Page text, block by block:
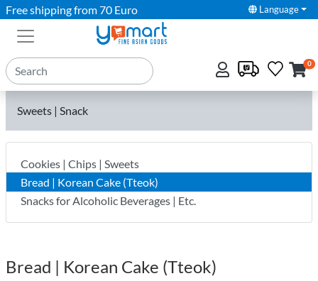
Free shipping from 70 Euro Language
0
Sweets | Snack
Cookies | Chips | Sweets
Bread | Korean Cake (Tteok)
Snacks for Alcoholic Beverages | Etc.
Bread | Korean Cake (Tteok)